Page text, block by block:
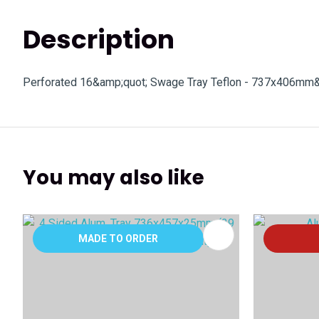
Description
Perforated 16&amp;quot; Swage Tray Teflon -
You may also like
MADE TO ORDER
ADD TO FAVOURITES ADD TO